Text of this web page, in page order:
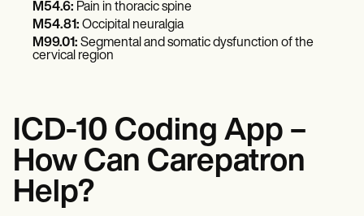
M54.6: Pain in thoracic spine
M54.81: Occipital neuralgia
M99.01: Segmental and somatic dysfunction of the
cervical region
ICD-10 Coding App –
How Can Carepatron
Help?